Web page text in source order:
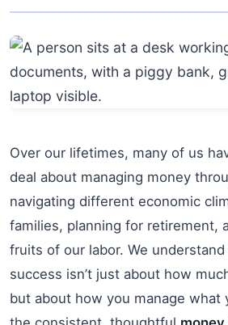
Over our lifetimes, many of us
deal about managing money
navigating different economic
families, planning for retirement,
fruits of our labor. We
success isn’t just about how
but about how you manage what